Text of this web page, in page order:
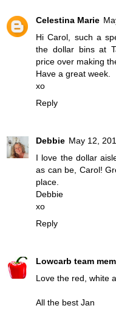
Celestina Marie
Hi Carol, such a
the dollar bins at
price over making
Have a great week.
xo
Reply
Debbie May 12,
I love the dollar
as can be, Carol!
place.
Debbie
xo
Reply
Lowcarb team
Love the red, white
All the best Jan